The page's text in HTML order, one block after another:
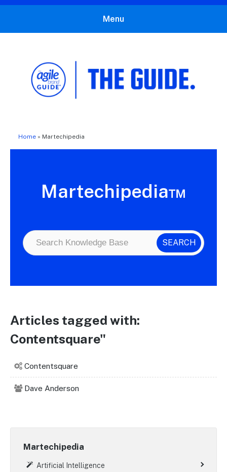
Menu
Home» Martechipedia
Martechipedia™
Articles tagged with:
Contentsquare"
Contentsquare
Dave Anderson
Martechipedia
Artificial Intelligence